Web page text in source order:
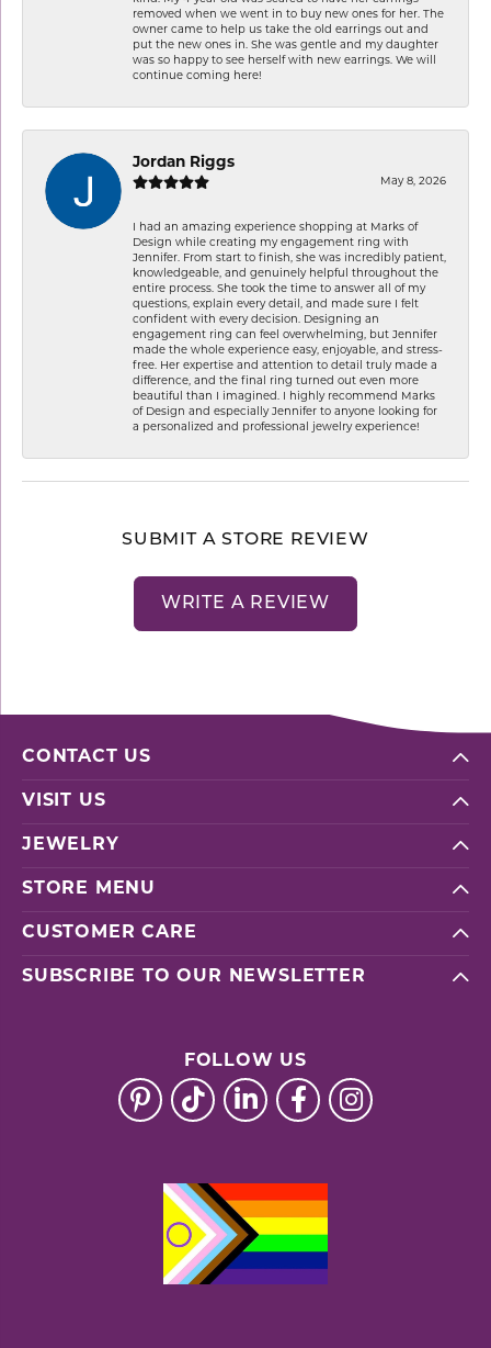
removed when we went in to buy new ones for her. The
owner came to help us take the old earrings out and
put the new ones in. She was gentle and my daughter
was so happy to see herself with new earrings. We will
continue coming here!
Jordan Riggs
May 8, 2026
I had an amazing experience shopping at Marks of
Design while creating my engagement ring with
Jennifer. From start to finish, she was incredibly patient,
knowledgeable, and genuinely helpful throughout the
entire process. She took the time to answer all of my
questions, explain every detail, and made sure I felt
confident with every decision. Designing an
engagement ring can feel overwhelming, but Jennifer
made the whole experience easy, enjoyable, and stress-
free. Her expertise and attention to detail truly made a
difference, and the final ring turned out even more
beautiful than I imagined. I highly recommend Marks
of Design and especially Jennifer to anyone looking for
a personalized and professional jewelry experience!
SUBMIT A STORE REVIEW
WRITE A REVIEW
CONTACT US
VISIT US
JEWELRY
STORE MENU
CUSTOMER CARE
SUBSCRIBE TO OUR NEWSLETTER
FOLLOW US